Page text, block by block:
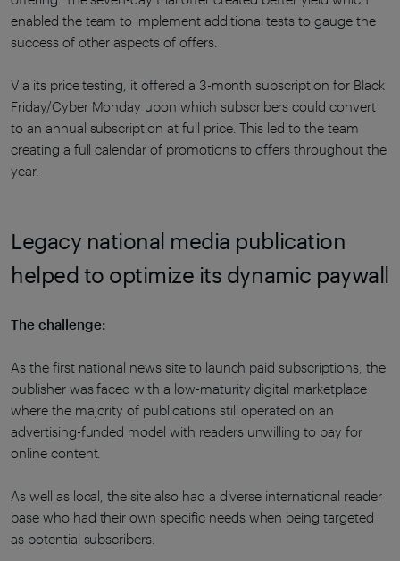
enabled the team to implement additional tests to gauge the
success of other aspects of offers.
Via its price testing, it offered a 3-month subscription for Black
Friday/Cyber Monday upon which subscribers could convert
to an annual subscription at full price. This led to the team
creating a full calendar of promotions to offers throughout the
year.
Legacy national media publication
helped to optimize its dynamic paywall
The challenge:
As the first national news site to launch paid subscriptions, the
publisher was faced with a low-maturity digital marketplace
where the majority of publications still operated on an
advertising-funded model with readers unwilling to pay for
online content.
As well as local, the site also had a diverse international reader
base who had their own specific needs when being targeted
as potential subscribers.